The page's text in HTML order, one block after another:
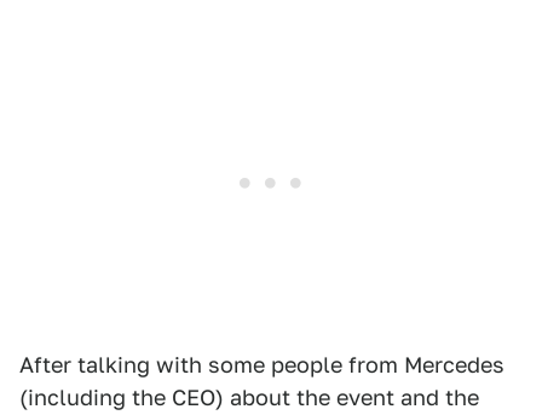
After talking with some people from Mercedes
(including the CEO) about the event and the